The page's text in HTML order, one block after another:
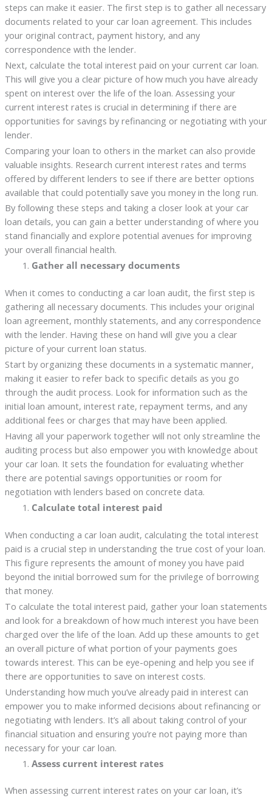
steps can make it easier. The first step is to gather all necessary
documents related to your car loan agreement. This includes
your original contract, payment history, and any
correspondence with the lender.
Next, calculate the total interest paid on your current car loan.
This will give you a clear picture of how much you have already
spent on interest over the life of the loan. Assessing your
current interest rates is crucial in determining if there are
opportunities for savings by refinancing or negotiating with your
lender.
Comparing your loan to others in the market can also provide
valuable insights. Research current interest rates and terms
offered by different lenders to see if there are better options
available that could potentially save you money in the long run.
By following these steps and taking a closer look at your car
loan details, you can gain a better understanding of where you
stand financially and explore potential avenues for improving
your overall financial health.
Gather all necessary documents
When it comes to conducting a car loan audit, the first step is
gathering all necessary documents. This includes your original
loan agreement, monthly statements, and any correspondence
with the lender. Having these on hand will give you a clear
picture of your current loan status.
Start by organizing these documents in a systematic manner,
making it easier to refer back to specific details as you go
through the audit process. Look for information such as the
initial loan amount, interest rate, repayment terms, and any
additional fees or charges that may have been applied.
Having all your paperwork together will not only streamline the
auditing process but also empower you with knowledge about
your car loan. It sets the foundation for evaluating whether
there are potential savings opportunities or room for
negotiation with lenders based on concrete data.
Calculate total interest paid
When conducting a car loan audit, calculating the total interest
paid is a crucial step in understanding the true cost of your loan.
This figure represents the amount of money you have paid
beyond the initial borrowed sum for the privilege of borrowing
that money.
To calculate the total interest paid, gather your loan statements
and look for a breakdown of how much interest you have been
charged over the life of the loan. Add up these amounts to get
an overall picture of what portion of your payments goes
towards interest. This can be eye-opening and help you see if
there are opportunities to save on interest costs.
Understanding how much you’ve already paid in interest can
empower you to make informed decisions about refinancing or
negotiating with lenders. It’s all about taking control of your
financial situation and ensuring you’re not paying more than
necessary for your car loan.
Assess current interest rates
When assessing current interest rates on your car loan, it’s